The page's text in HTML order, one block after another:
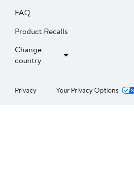
FAQ
Product Recalls
Change
country
Privacy Your Privacy Options